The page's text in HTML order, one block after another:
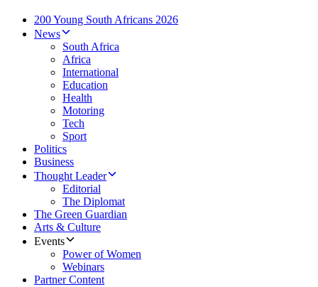
200 Young South Africans 2026
News
South Africa
Africa
International
Education
Health
Motoring
Tech
Sport
Politics
Business
Thought Leader
Editorial
The Diplomat
The Green Guardian
Arts & Culture
Events
Power of Women
Webinars
Partner Content